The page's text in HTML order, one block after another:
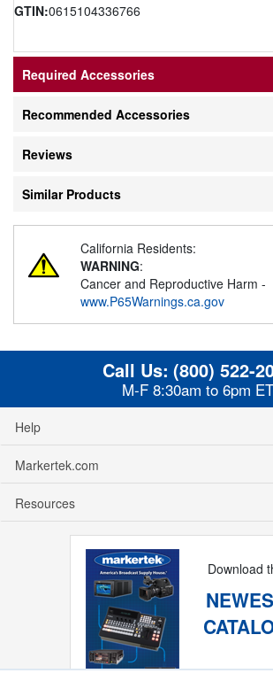
GTIN:0615104336766
Required Accessories
Recommended Accessories
Reviews
Similar Products
California Residents:
WARNING:
Cancer and Reproductive Harm -
www.P65Warnings.ca.gov
Call Us: (800) 522-
M-F 8:30am to 6pm ET
Help
Markertek.com
Resources
Download